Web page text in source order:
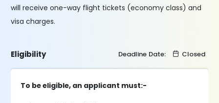
will receive one-way flight tickets (economy class) and
visa charges.
Eligibility Deadline Date: Closed
To be eligible, an applicant must:-